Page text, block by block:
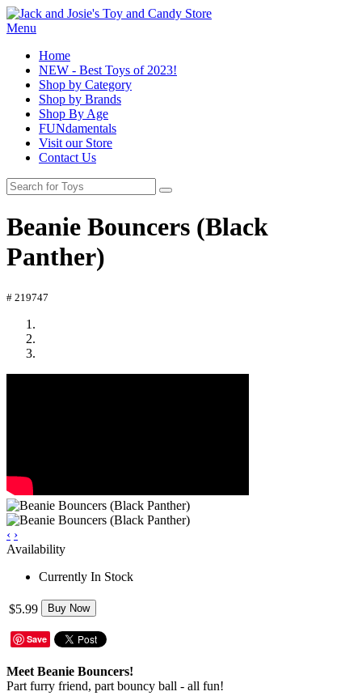
Menu
Home
NEW - Best Toys of 2023!
Shop by Category
Shop by Brands
Shop By Age
FUNdamentals
Visit our Store
Contact Us
Beanie Bouncers (Black
Panther)
# 219747
‹ ›
Availability
Currently In Stock
$5.99 Buy Now
Save
Meet Beanie Bouncers!
Part furry friend, part bouncy ball - all fun!